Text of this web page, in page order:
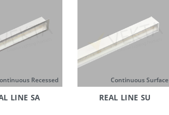
Recessed
LINE SA
Continuous Surface
REAL LINE SU